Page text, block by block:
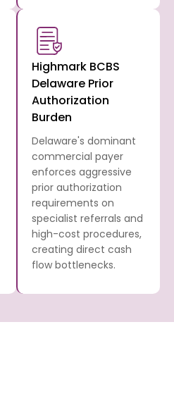
Highmark BCBS
Delaware Prior
Authorization
Burden
Delaware's dominant
commercial payer
enforces aggressive
prior authorization
requirements on
specialist referrals and
high-cost procedures,
creating direct cash
flow bottlenecks.